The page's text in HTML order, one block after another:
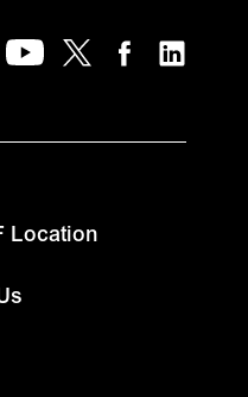
Location